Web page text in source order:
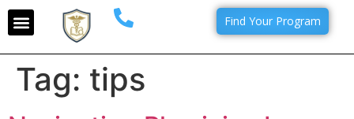
Find Your Program
Tag: tips